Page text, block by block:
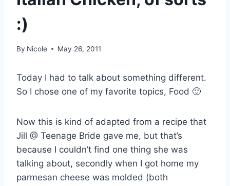
:)
By Nicole May 26, 2011
Today I had to talk about something different.
So I chose one of my favorite topics, Food 🙂
Now this is kind of adapted from a recipe that
Jill @ Teenage Bride gave me, but that’s
because I couldn’t find one thing she was
talking about, secondly when I got home my
parmesan cheese was molded (both